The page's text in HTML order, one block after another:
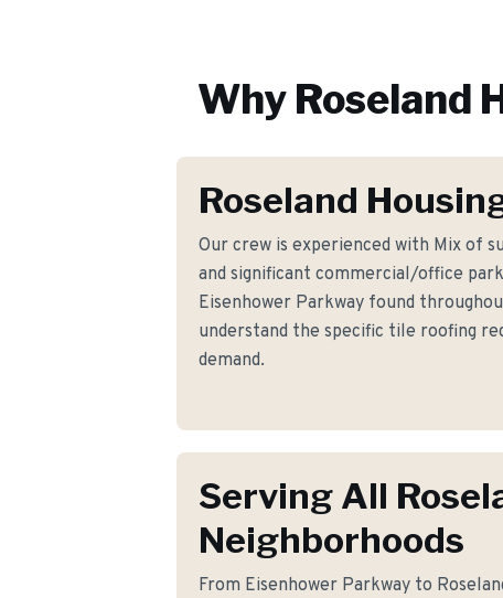
Why Roseland
Roseland
Our crew is experienced with Mix of
and significant commercial/office
Eisenhower Parkway found
understand the specific tile roofing
demand.
Serving All
Neighborhoods
From Eisenhower Parkway to